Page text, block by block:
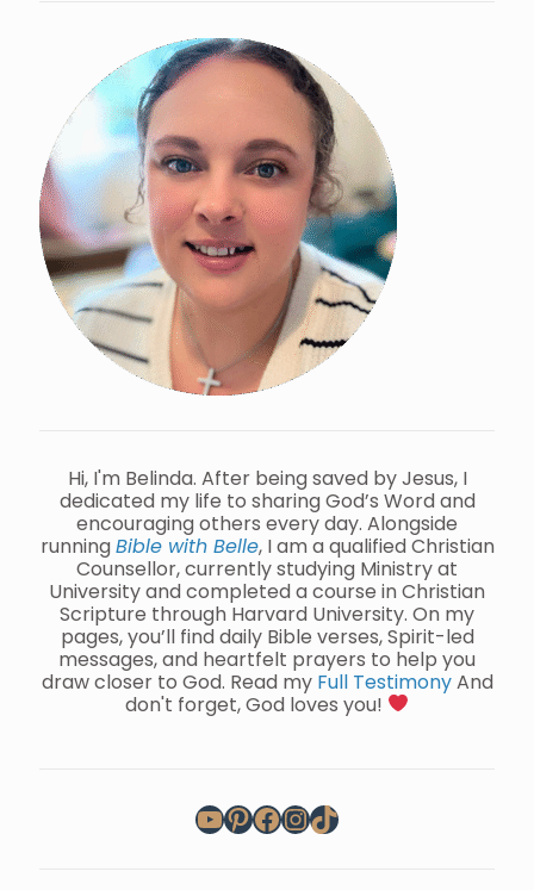
Hi, I'm Belinda. After being saved by Jesus, I
dedicated my life to sharing God’s Word and
encouraging others every day. Alongside
runningBible with Belle, I am a qualified Christian
Counsellor, currently studying Ministry at
University and completed a course in Christian
Scripture through Harvard University. On my
pages, you’ll find daily Bible verses, Spirit-led
messages, and heartfelt prayers to help you
draw closer to God. Read my Full TestimonyAnd
don't forget, God loves you!
YouTube
Pinterest
Facebook
Instagram
TikTok